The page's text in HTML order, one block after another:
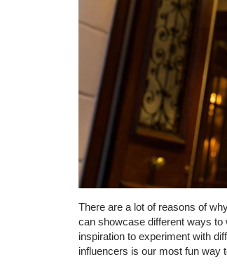
There are a lot of reasons of
can showcase different ways to
inspiration to experiment with
influencers is our most fun way